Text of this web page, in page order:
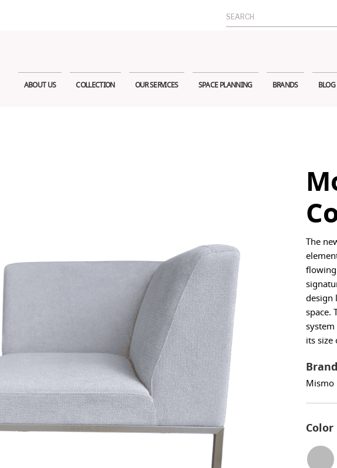
Search
for:
ABOUT US COLLECTION OUR SERVICES SPACE PLANNING BRANDS BLOG
The
flowing
design
space.
system
its size
Mismo
Color